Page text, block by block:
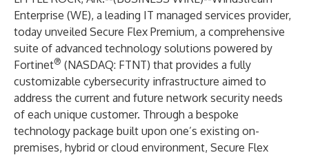
Enterprise (WE), a leading IT managed services provider,
today unveiled Secure Flex Premium, a comprehensive
suite of advanced technology solutions powered by
Fortinet® (NASDAQ: FTNT) that provides a fully
customizable cybersecurity infrastructure aimed to
address the current and future network security needs
of each unique customer. Through a bespoke
technology package built upon one’s existing on-
premises, hybrid or cloud environment, Secure Flex